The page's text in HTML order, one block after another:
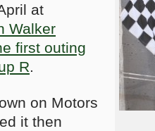
at
Walker
first outing
R.
on Motors
it then